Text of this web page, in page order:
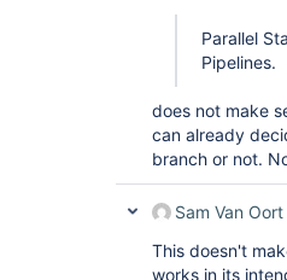
Parallel
Pipelines.
does not make
can already
branch or not.
Sam Van Oort
This doesn't
works in its